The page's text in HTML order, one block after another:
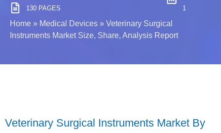
130 PAGES 1
Home » Medical Devices » Veterinary Surgical
Instruments Market Size, Share, Analysis Report
Veterinary Surgical Instruments Market By